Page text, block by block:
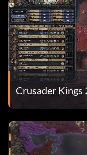
Crusader Kings